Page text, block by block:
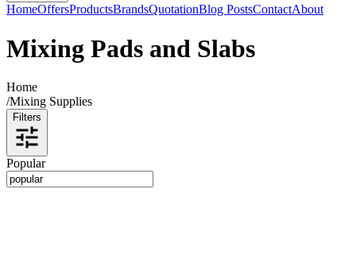
HomeOffersProductsBrandsQuotationBlog PostsContactAbout
Mixing Pads and Slabs
Home
/Mixing Supplies
Filters
Popular